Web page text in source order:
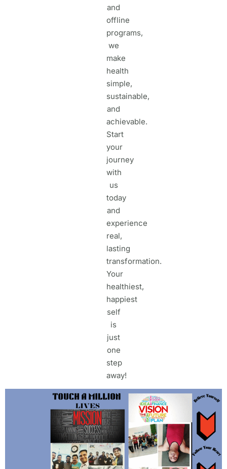
and
offline
programs,
we
make
health
simple,
sustainable,
and
achievable.
Start
your
journey
with
us
today
and
experience
real,
lasting
transformation.
Your
healthiest,
happiest
self
is
just
one
step
away!